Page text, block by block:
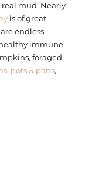
mud. Nearly
is of great
endless
immune
foraged
, pots & pans,